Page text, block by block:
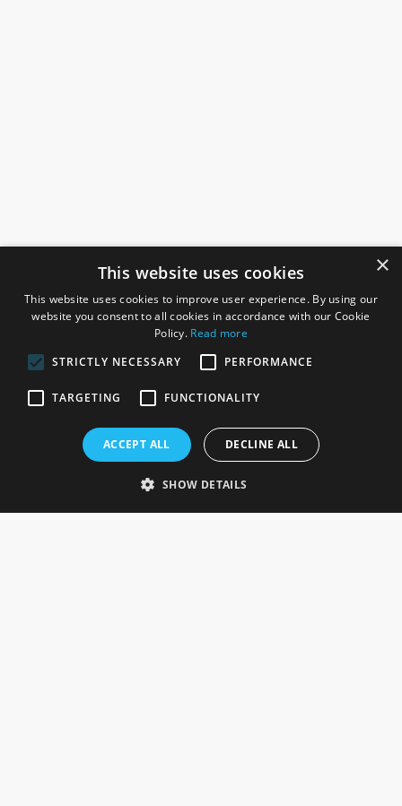
Rosefields, Caldicott Drive, Heapham Road Industrial Estate,
Gainsborough, Lincolnshire, DN21 1FJ. UK
×
This website uses cookies
This website uses cookies to improve user experience. By using our
website you consent to all cookies in accordance with our Cookie
Policy. Read more
STRICTLY NECESSARY
PERFORMANCE
TARGETING FUNCTIONALITY
ACCEPT ALL DECLINE ALL
SHOW DETAILS